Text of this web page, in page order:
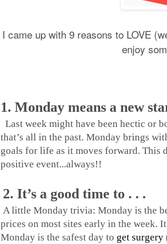
I came up with 9 reasons to LOVE
enjoy
1. Monday means a new
Last week might have been hectic or
that’s all in the past. Monday brings
goals for life as it moves forward. This
positive event...always!!
2. It’s a good time to . . .
A little Monday trivia: Monday is the
prices on most sites early in the week.
Monday is the safest day to get surgery